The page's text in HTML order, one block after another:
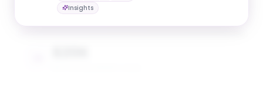
AVG. SCHOLARSHIP VALUE
Insights